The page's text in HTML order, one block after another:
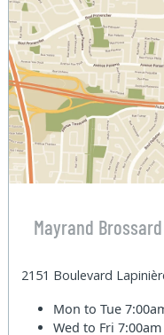
Mayrand Brossard
2151 Boulevard
Mon to Tue
Wed to Fri